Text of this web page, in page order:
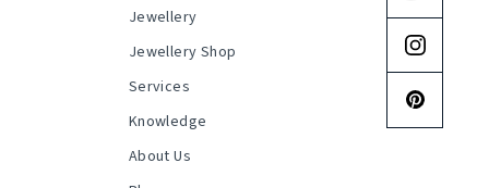
Jewellery
Jewellery Shop
Services
Knowledge
About Us